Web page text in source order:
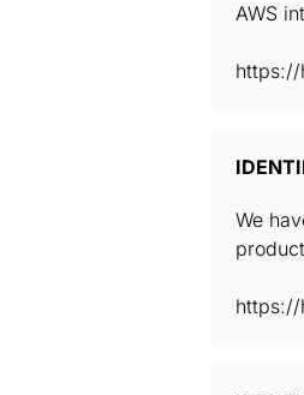
AWS
https://
We
https://